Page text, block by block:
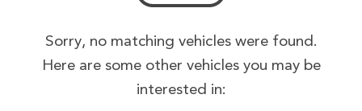
Sorry, no matching vehicles were found.
Here are some other vehicles you may be
interested in: